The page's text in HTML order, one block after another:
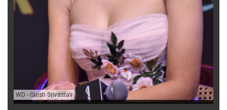
WD - Girish Srivastav